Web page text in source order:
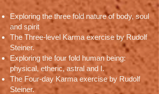
Exploring the three fold nature of body, soul
and spirit
The Three-level Karma exercise by Rudolf
Steiner.
Exploring the four fold human being:
physical, etheric, astral and I.
The Four-day Karma exercise by Rudolf
Steiner.